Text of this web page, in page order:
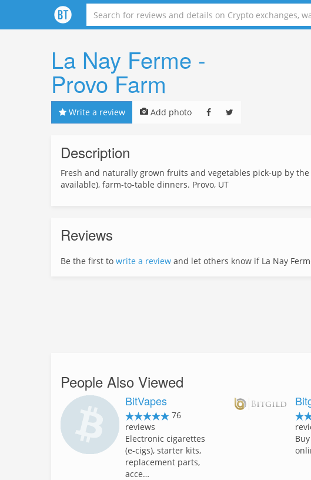
La Nay Ferme -
Provo Farm
Write a review Add photo
Description
Fresh and naturally grown fruits and vegetables pick-up by
available), farm-to-table dinners. Provo, UT
Reviews
Be the first to write a review and let others know if La Nay
People Also Viewed
BitVapes
76
reviews
Electronic cigarettes
(e-cigs), starter kits,
replacement parts,
acce…